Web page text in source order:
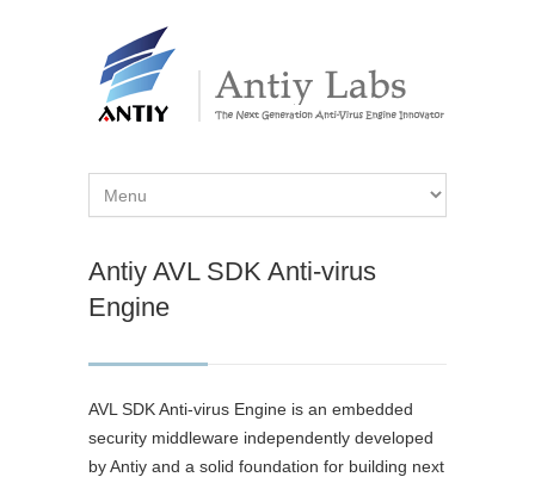
Antiy AVL SDK Anti-virus
Engine
AVL SDK Anti-virus Engine is an embedded
security middleware independently developed
by Antiy and a solid foundation for building next